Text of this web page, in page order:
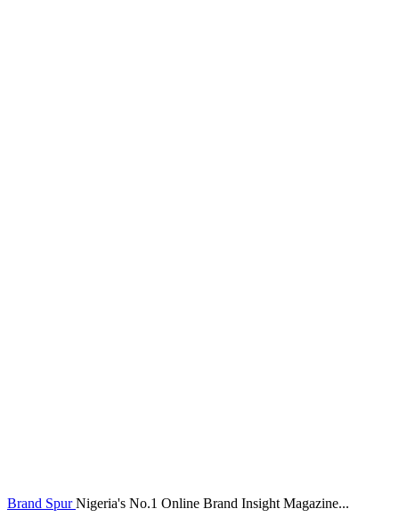
Brand Spur Nigeria's No.1 Online Brand Insight Magazine...